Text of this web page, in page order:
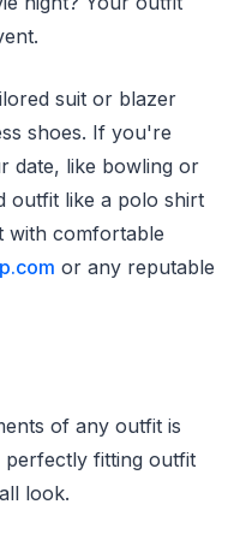
suit or blazer
shoes. If you're
date, like bowling or
outfit like a polo shirt
with comfortable
or any reputable
of any outfit is
fitting outfit
look.